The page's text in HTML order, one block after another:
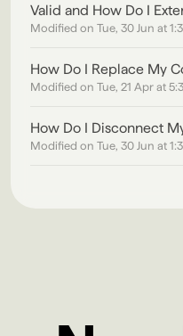
Valid and How Do I
Modified on Tue, 30 Jun at
How Do I Replace My
Modified on Tue, 21 Apr at
How Do I Disconnect
Modified on Tue, 30 Jun at